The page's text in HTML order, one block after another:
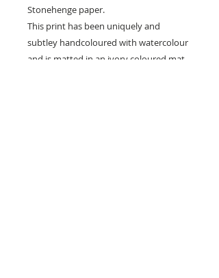
Stonehenge paper.
This print has been uniquely and
subtley handcoloured with watercolour
and is matted in an ivory coloured mat